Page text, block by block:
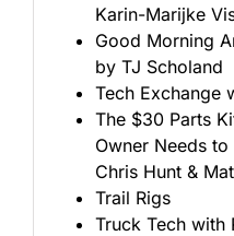
Karin-Marijke
Good Morning
by TJ Scholand
Tech Exchange
The $30 Parts
Owner Needs
Chris Hunt &
Trail Rigs
Truck Tech with